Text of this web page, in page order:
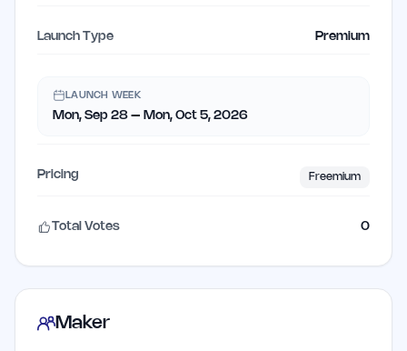
Launch Type Premium
LAUNCH WEEK
Mon, Sep 28 – Mon, Oct 5, 2026
Pricing Freemium
Total Votes 0
Maker